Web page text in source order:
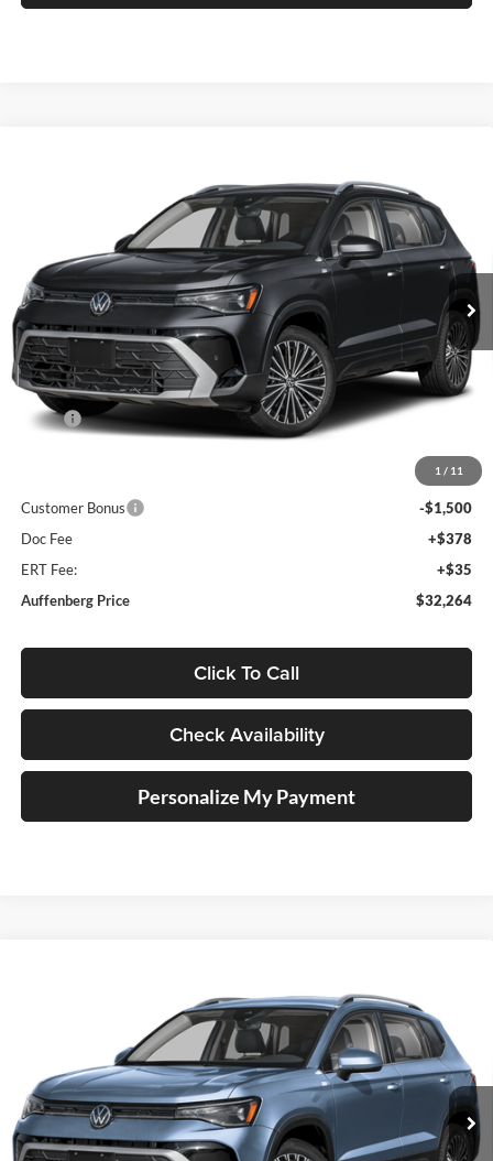
1 / 11
Auffenberg Volkswagen
VIN:3VVVC7B27TM088892Stock:V088892
Model:CL23SR
Ext. Int.
$32,264
AUFFENBERG PRICE
Less
MSRP:
$33,351
Customer Bonus
-$1,500
Doc Fee
+$378
ERT Fee:
+$35
Auffenberg Price
$32,264
Click To Call
Check Availability
Personalize My Payment
Auffenberg Volkswagen
VIN:3VVVC7B29TM086934Stock:V086934
Model:CL23SR
In Stock Ext. Int.
$32,264
AUFFENBERG PRICE